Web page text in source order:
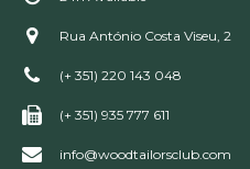
Rua António Costa Viseu, 2
(+ 351) 220 143 048
(+ 351) 935 777 611
info@woodtailorsclub.com